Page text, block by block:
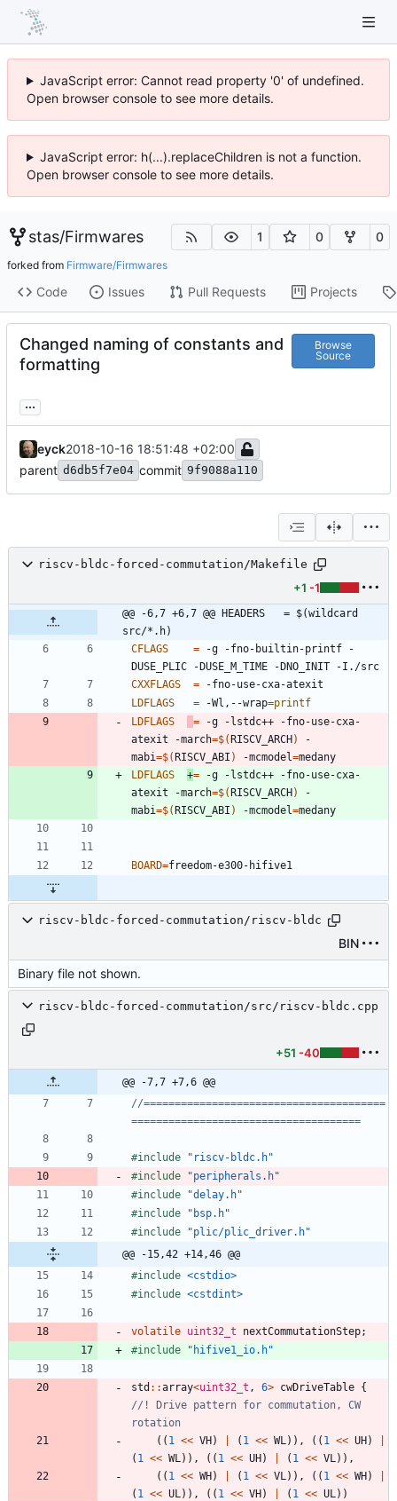
JavaScript error: Cannot read property '0' of undefined.
Open browser console to see more details.
JavaScript error: h(...).replaceChildren is not a function.
Open browser console to see more details.
stas/Firmwares 1 0 0
forked from Firmware/Firmwares
Code Issues Pull Requests Projects
Changed naming of constants and
formatting
Browse
Source
...
eyck2018-10-16 18:51:48 +02:00
parent d6db5f7e04 commit 9f9088a110
riscv-bldc-forced-commutation/Makefile
+1 -1
@@ -6,7 +6,7 @@ HEADERS   = $(wildcard
src/*.h)
CFLAGS
= -g -fno-builtin-printf -
CXXFLAGS
=
LDFLAGS
= -Wl,--wrap=printf
LDFLAGS
= -g -lstdc++ -fno-use-cxa-
atexit -march=$(RISCV_ARCH)
-
mabi=$(RISCV_ABI ) -mcmodel=
LDFLAGS
+= -g -lstdc++ -fno-use-cxa-
atexit -march=$(RISCV_ARCH)
-
mabi=$(RISCV_ABI ) -mcmodel=
BOARD=
riscv-bldc-forced-commutation/riscv-bldc
BIN
Binary file not shown.
riscv-bldc-forced-commutation/src/riscv-bldc.cpp
+51 -40
@@ -7,7 +7,6 @@
//=======================================
#include
"riscv-bldc.h"
#include
"peripherals.h"
#include
"delay.h"
#include
"bsp.h"
#include
"plic/plic_driver.h"
@@ -15,42 +14,46 @@
#include <cstdio>
#include <cstdint>
volatile uint32_t nextCommutationStep;
#include "hifive1_io.h"
std : :array<uint32_t , 6> cwDriveTable {
//! Drive pattern for commutation, CW
( ( 1 << VH) ( 1 << WL ) ) , ( ( 1 << UH)
( 1 << WL ) ) , ( ( 1 << UH) ( 1 << VL ) ) ,
( ( 1 << WH) ( 1 << VL ) ) , ( ( 1 << WH)
( 1 << UL ) ) , ( ( 1 << VH) ( 1 << UL ) )